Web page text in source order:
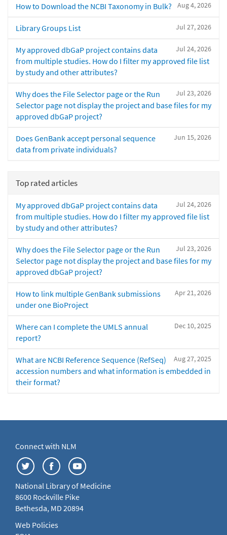
Aug 4, 2026
How to Download the NCBI Taxonomy in Bulk?
Jul 27, 2026
Library Groups List
Jul 24, 2026
My approved dbGaP project contains data
from multiple studies. How do I filter my approved file list
by study and other attributes?
Jul 23, 2026
Why does the File Selector page or the Run
Selector page not display the project and base files for my
approved dbGaP project?
Jun 15, 2026
Does GenBank accept personal sequence
data from private individuals?
Top rated articles
Jul 24, 2026
My approved dbGaP project contains data
from multiple studies. How do I filter my approved file list
by study and other attributes?
Jul 23, 2026
Why does the File Selector page or the Run
Selector page not display the project and base files for my
approved dbGaP project?
Apr 21, 2026
How to link multiple GenBank submissions
under one BioProject
Dec 10, 2025
Where can I complete the UMLS annual
report?
Aug 27, 2025
What are NCBI Reference Sequence (RefSeq)
accession numbers and what information is embedded in
their format?
Connect with NLM
National Library of Medicine
8600 Rockville Pike
Bethesda, MD 20894
Web Policies